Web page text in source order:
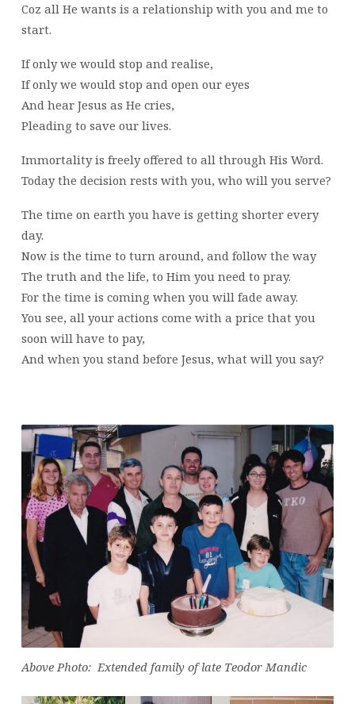
Coz all He wants is a relationship with you and me to
start.
If only we would stop and realise,
If only we would stop and open our eyes
And hear Jesus as He cries,
Pleading to save our lives.
Immortality is freely offered to all through His Word.
Today the decision rests with you, who will you serve?
The time on earth you have is getting shorter every
day.
Now is the time to turn around, and follow the way
The truth and the life, to Him you need to pray.
For the time is coming when you will fade away.
You see, all your actions come with a price that you
soon will have to pay,
And when you stand before Jesus, what will you say?
Above Photo: Extended family of late Teodor Mandic